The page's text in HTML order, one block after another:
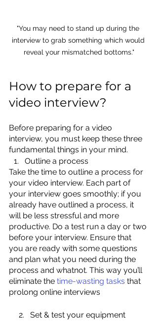
"You may need to stand up during the
interview to grab something which would
reveal your mismatched bottoms."
How to prepare for a
video interview?
Before preparing for a video
interview, you must keep these three
fundamental things in your mind.
Outline a process
Take the time to outline a process for
your video interview. Each part of
your interview goes smoothly; if you
already have outlined a process, it
will be less stressful and more
productive. Do a test run a day or two
before your interview. Ensure that
you are ready with some questions
and plan what you need during the
process and whatnot. This way you’ll
eliminate the time-wasting tasks that
prolong online interviews
     2.   Set & test your equipment